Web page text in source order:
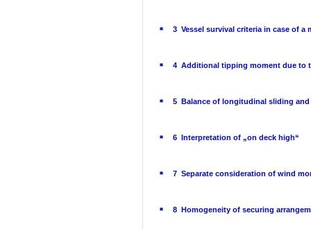
3 Vessel survival criteria in case of a
4 Additional tipping moment due to
5 Balance of longitudinal sliding
6 Interpretation of „on deck high“
7 Separate consideration of wind
8 Homogeneity of securing